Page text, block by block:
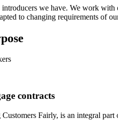
we have. We work
to changing requirements of
contracts
Fairly, is an integral